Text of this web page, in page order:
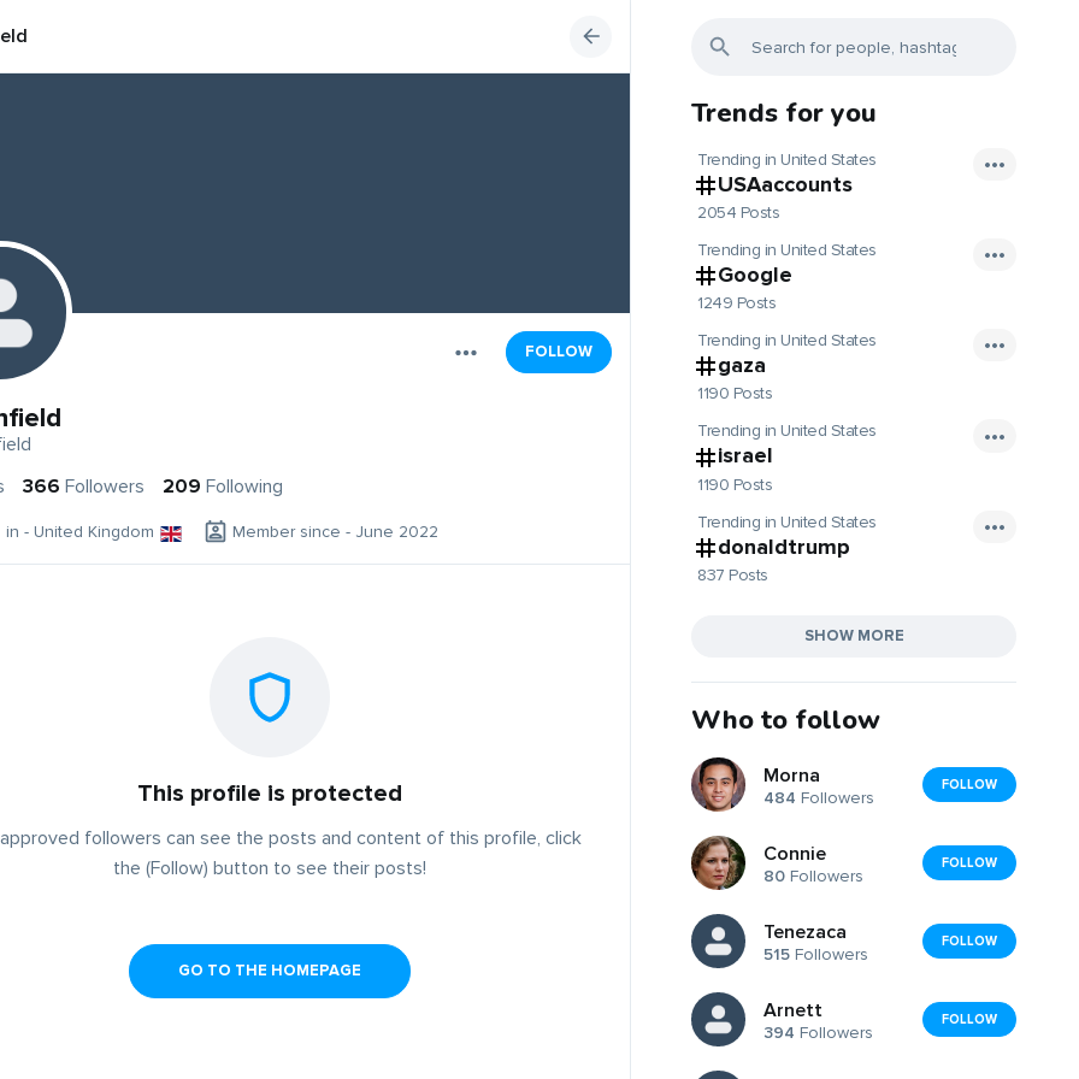
FOLLOW
366 Followers 209 Following
in - United Kingdom Member since - June 2022
This profile is protected
followers can see the posts and content of this profile, click
the (Follow) button to see their posts!
GO TO THE HOMEPAGE
Trends for you
Trending in United States
USAaccounts
2054 Posts
Trending in United States
Google
1249 Posts
Trending in United States
gaza
1190 Posts
Trending in United States
israel
1190 Posts
Trending in United States
donaldtrump
837 Posts
SHOW MORE
Who to follow
Morna
484 Followers
FOLLOW
Connie
80 Followers
FOLLOW
Tenezaca
515 Followers
FOLLOW
Arnett
394 Followers
FOLLOW